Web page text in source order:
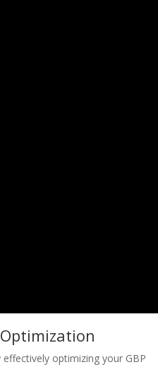
optimizing your GBP